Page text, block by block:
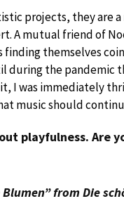
projects, they are
A mutual friend of
themselves
during the pandemic
I was immediately
music should
playfulness. Are
from Die